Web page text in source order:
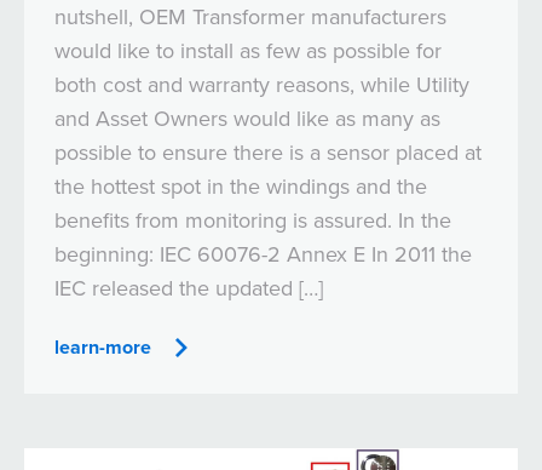
nutshell, OEM Transformer manufacturers
would like to install as few as possible for
both cost and warranty reasons, while Utility
and Asset Owners would like as many as
possible to ensure there is a sensor placed at
the hottest spot in the windings and the
benefits from monitoring is assured. In the
beginning: IEC 60076-2 Annex E In 2011 the
IEC released the updated […]
learn-more